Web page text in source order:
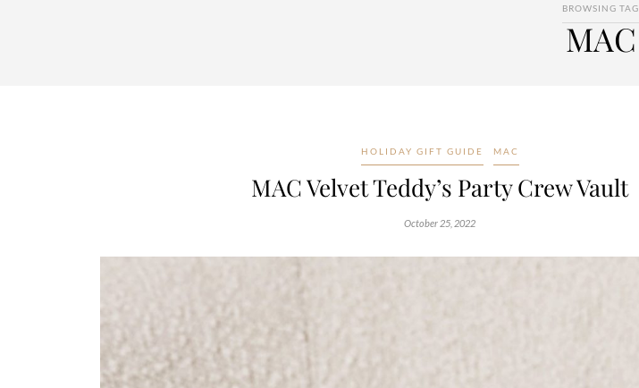
BROWSING TAG
MAC
HOLIDAY GIFT GUIDE MAC
MAC Velvet Teddy’s Party Crew Vault
October 25, 2022